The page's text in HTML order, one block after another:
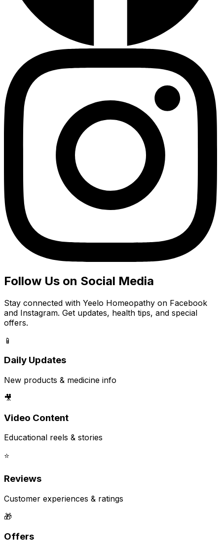
Follow Us on Social Media
Stay connected with Yeelo Homeopathy on Facebook
and Instagram. Get updates, health tips, and special
offers.
📱
Daily Updates
New products & medicine info
🎥
Video Content
Educational reels & stories
⭐
Reviews
Customer experiences & ratings
🎁
Offers